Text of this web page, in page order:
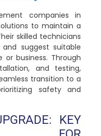
companies in
to maintain a
skilled technicians
suggest suitable
business. Through
and testing,
transition to a
safety and
KEY